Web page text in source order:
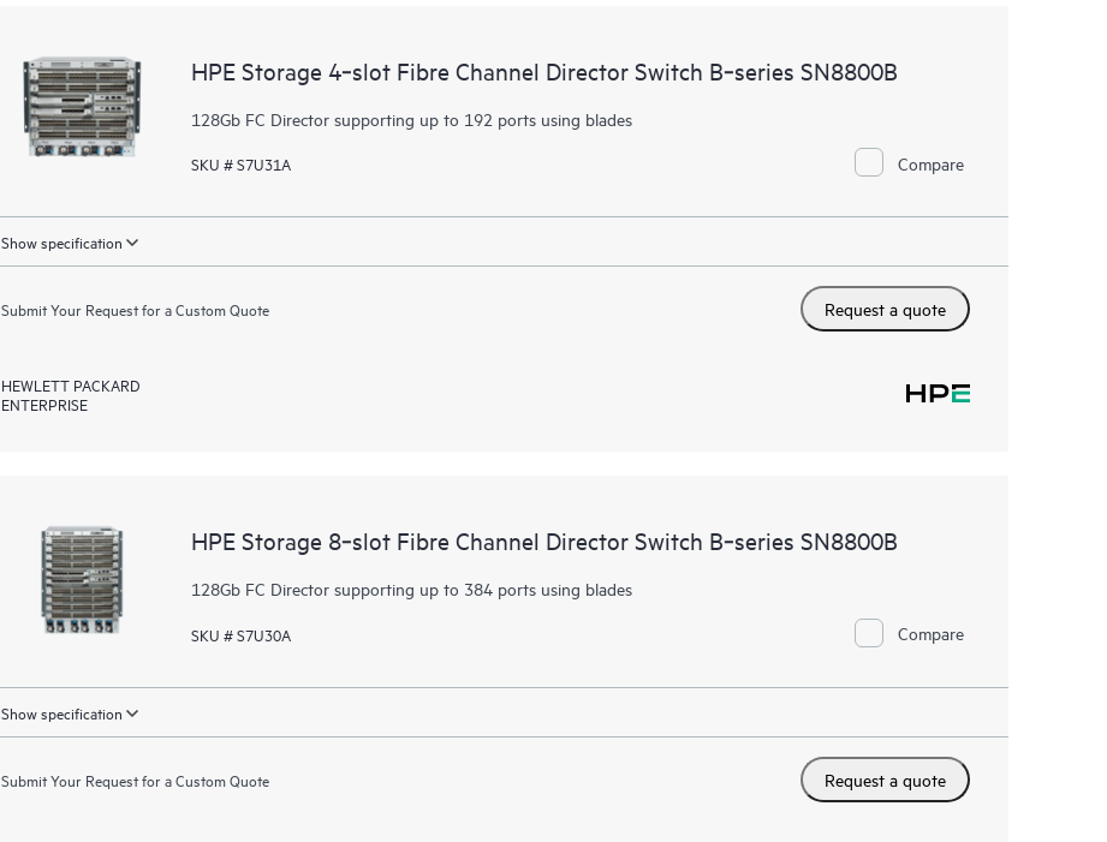
HPE Storage 4‑slot Fibre Channel Director Switch B‑series SN8800B
128Gb FC Director supporting up to 192 ports using blades
SKU # S7U31A Compare
Show specification
Submit Your Request for a Custom Quote Request a quote
HEWLETT PACKARD
ENTERPRISE
HPE Storage 8‑slot Fibre Channel Director Switch B‑series SN8800B
128Gb FC Director supporting up to 384 ports using blades
SKU # S7U30A Compare
Show specification
Submit Your Request for a Custom Quote Request a quote